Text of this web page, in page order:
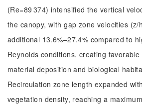
(Re=89 374) intensified the vertical
the canopy, with gap zone velocities (z/
additional 13.6%–27.4% compared to
Reynolds conditions, creating
material deposition and biological
Recirculation zone length expanded
vegetation density, reaching a